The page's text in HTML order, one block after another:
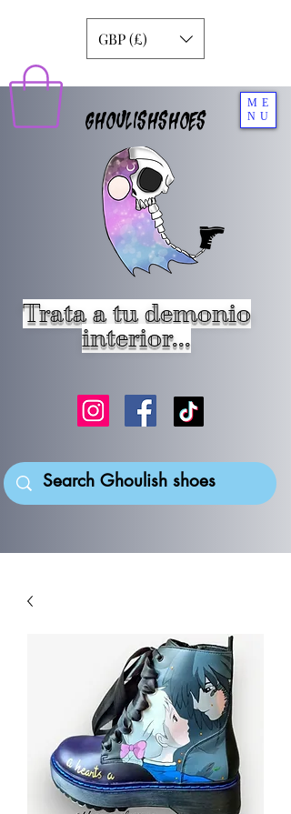
ME
NU
GHOULISHSHOES
Trata a tu demonio
interior...
GBP (£)